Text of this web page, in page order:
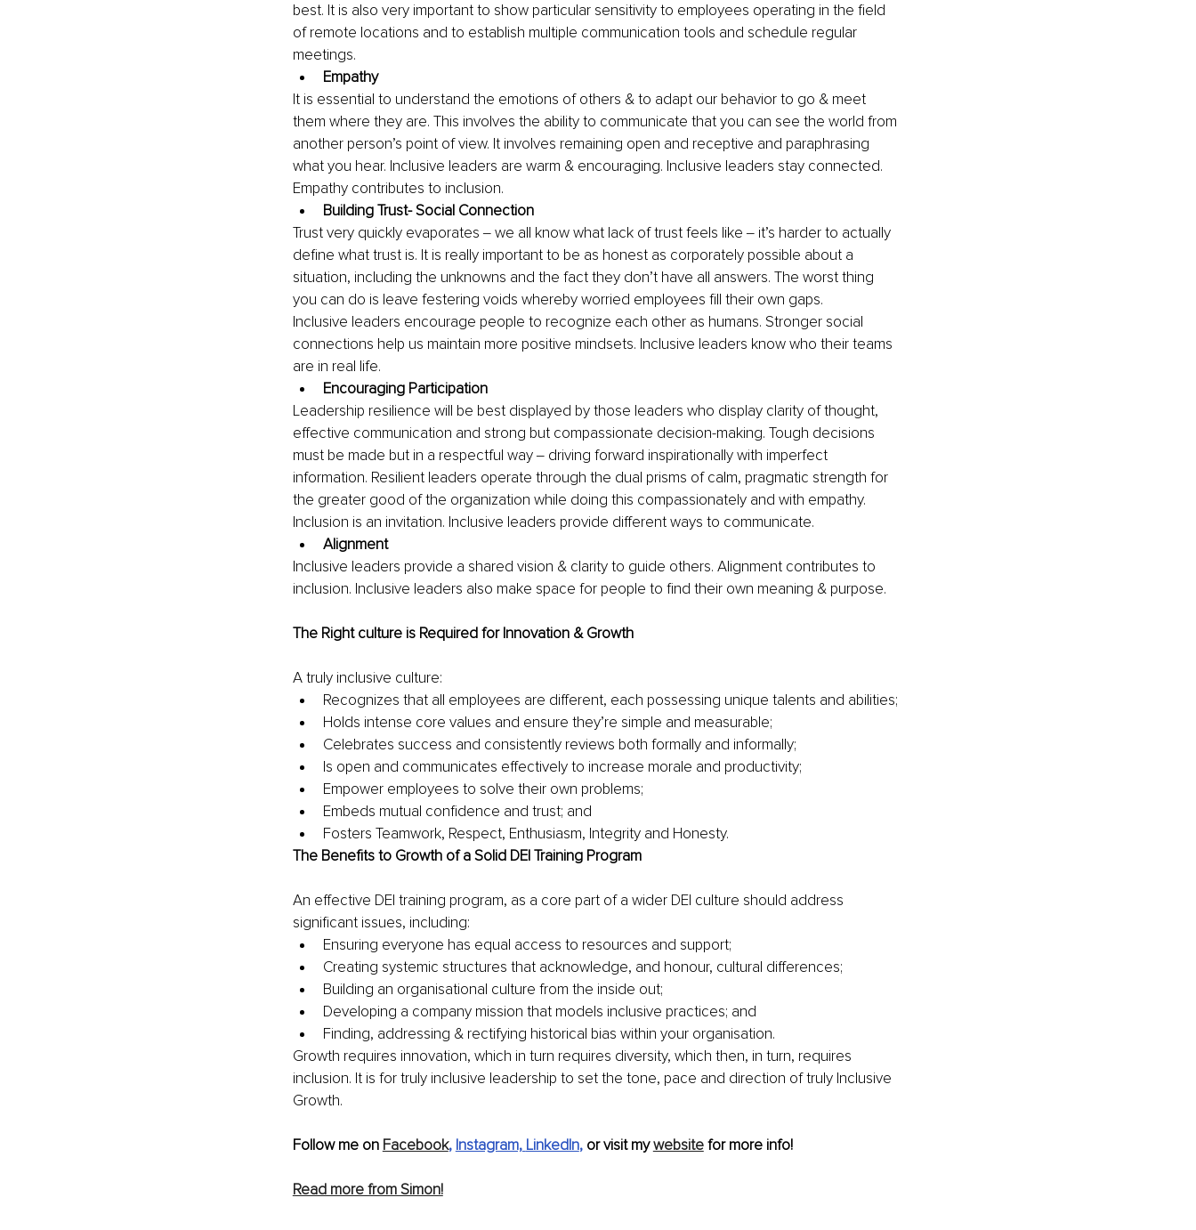
best. It is also very important to show particular sensitivity to employees operating in the field
of remote locations and to establish multiple communication tools and schedule regular
meetings.
Empathy
It is essential to understand the emotions of others & to adapt our behavior to go & meet
them where they are. This involves the ability to communicate that you can see the world from
another person’s point of view. It involves remaining open and receptive and paraphrasing
what you hear. Inclusive leaders are warm & encouraging. Inclusive leaders stay connected.
Empathy contributes to inclusion.
Building Trust- Social Connection
Trust very quickly evaporates ‒ we all know what lack of trust feels like ‒ it’s harder to actually
define what trust is. It is really important to be as honest as corporately possible about a
situation, including the unknowns and the fact they don’t have all answers. The worst thing
you can do is leave festering voids whereby worried employees fill their own gaps.
Inclusive leaders encourage people to recognize each other as humans. Stronger social
connections help us maintain more positive mindsets. Inclusive leaders know who their teams
are in real life.
Encouraging Participation
Leadership resilience will be best displayed by those leaders who display clarity of thought,
effective communication and strong but compassionate decision-making. Tough decisions
must be made but in a respectful way ‒ driving forward inspirationally with imperfect
information. Resilient leaders operate through the dual prisms of calm, pragmatic strength for
the greater good of the organization while doing this compassionately and with empathy.
Inclusion is an invitation. Inclusive leaders provide different ways to communicate.
Alignment
Inclusive leaders provide a shared vision & clarity to guide others. Alignment contributes to
inclusion. Inclusive leaders also make space for people to find their own meaning & purpose.
The Right culture is Required for Innovation & Growth
A truly inclusive culture:
Recognizes that all employees are different, each possessing unique talents and abilities;
Holds intense core values and ensure they’re simple and measurable;
Celebrates success and consistently reviews both formally and informally;
Is open and communicates effectively to increase morale and productivity;
Empower employees to solve their own problems;
Embeds mutual confidence and trust; and
Fosters Teamwork, Respect, Enthusiasm, Integrity and Honesty.
The Benefits to Growth of a Solid DEI Training Program
An effective DEI training program, as a core part of a wider DEI culture should address
significant issues, including:
Ensuring everyone has equal access to resources and support;
Creating systemic structures that acknowledge, and honour, cultural differences;
Building an organisational culture from the inside out;
Developing a company mission that models inclusive practices; and
Finding, addressing & rectifying historical bias within your organisation.
Growth requires innovation, which in turn requires diversity, which then, in turn, requires
inclusion. It is for truly inclusive leadership to set the tone, pace and direction of truly Inclusive
Growth.
Follow me on Facebook, Instagram, LinkedIn, or visit my website for more info!
Read more from Simon!